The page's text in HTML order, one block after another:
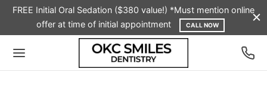
FREE Initial Oral Sedation ($380 value!) *Must mention online
offer at time of initial appointment
CALL NOW